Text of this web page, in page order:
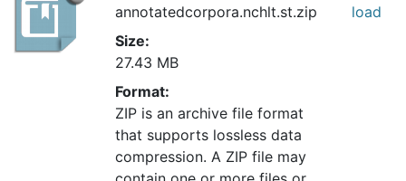
annotatedcorpora.nchlt.st.zip
Size:
27.43 MB
Format:
ZIP is an archive file format
that supports lossless data
compression. A ZIP file may
load